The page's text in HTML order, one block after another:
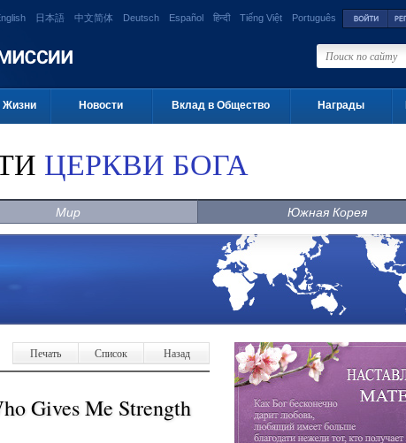
日本語 中文简体 Deutsch Español हिन्दी Tiếng Việt Português
Жизни Новости Вклад в Общество Награды
ЦЕРКВИ БОГА
Мир Южная Корея
Печать Список Назад
Gives Me Strength